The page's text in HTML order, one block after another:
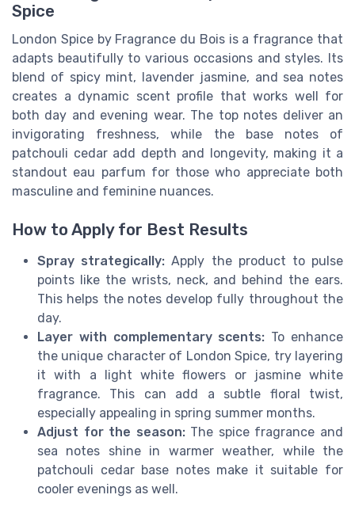
Spice
London Spice by Fragrance du Bois is a fragrance that
adapts beautifully to various occasions and styles. Its
blend of spicy mint, lavender jasmine, and sea notes
creates a dynamic scent profile that works well for
both day and evening wear. The top notes deliver an
invigorating freshness, while the base notes of
patchouli cedar add depth and longevity, making it a
standout eau parfum for those who appreciate both
masculine and feminine nuances.
How to Apply for Best Results
Spray strategically: Apply the product to pulse
points like the wrists, neck, and behind the ears.
This helps the notes develop fully throughout the
day.
Layer with complementary scents: To enhance
the unique character of London Spice, try layering
it with a light white flowers or jasmine white
fragrance. This can add a subtle floral twist,
especially appealing in spring summer months.
Adjust for the season:The spice fragrance and
sea notes shine in warmer weather, while the
patchouli cedar base notes make it suitable for
cooler evenings as well.